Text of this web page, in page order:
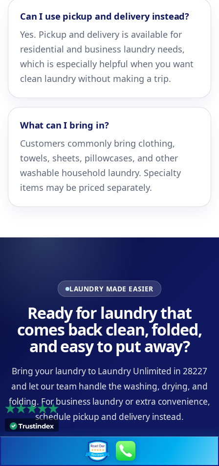
Can I use pickup and delivery instead?
Yes. Pickup and delivery is available for
residential and business laundry needs,
which is especially helpful when you want
clean laundry without making a trip.
What can I bring in?
Customers commonly bring clothing,
towels, sheets, pillowcases, and other
washable household laundry. Specialty
items may be priced separately.
LAUNDRY MADE EASIER
Ready for laundry that
comes back clean, folded,
and easy to put away?
Bring your laundry to Laundry Unlimited in 28227
and let our team handle the washing, drying, and
folding. For business laundry or extra convenience,
schedule pickup and delivery instead.
Visit the 28227 Location